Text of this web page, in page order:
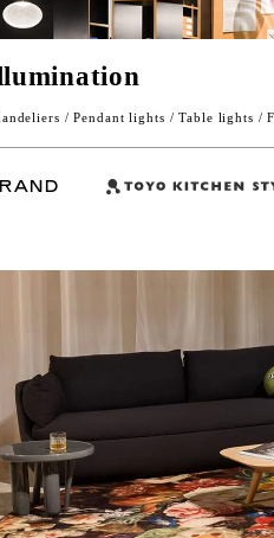
/ Pendant lights / Table lights /